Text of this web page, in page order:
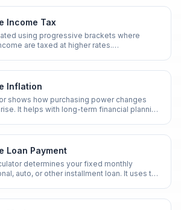
Income Tax
using progressive brackets where
are taxed at higher rates.
Inflation
shows how purchasing power changes
It helps with long-term financial planning
Loan Payment
determines your fixed monthly
auto, or other installment loan. It uses the